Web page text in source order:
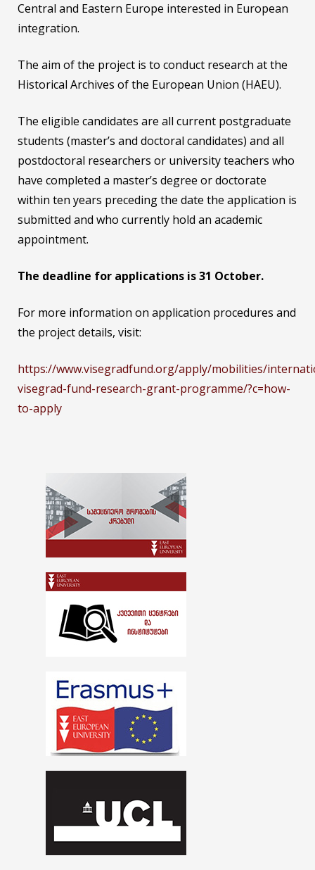
Central and Eastern Europe interested in European
integration.
The aim of the project is to conduct research at the
Historical Archives of the European Union (HAEU).
The eligible candidates are all current postgraduate
students (master’s and doctoral candidates) and all
postdoctoral researchers or university teachers who
have completed a master’s degree or doctorate
within ten years preceding the date the application is
submitted and who currently hold an academic
appointment.
The deadline for applications is 31 October.
For more information on application procedures and
the project details, visit:
https://www.visegradfund.org/apply/mobilities/
visegrad-fund-research-grant-programme/?c=how-
to-apply